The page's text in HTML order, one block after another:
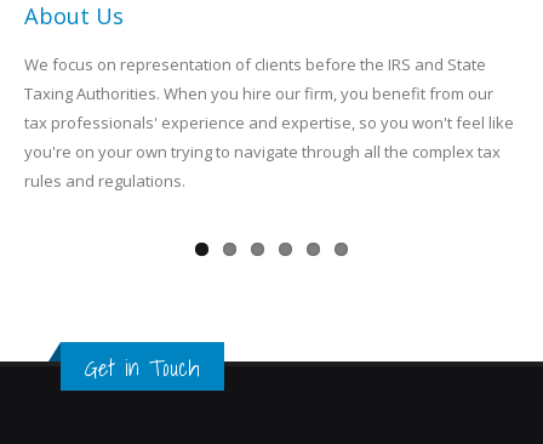
About Us
We focus on representation of clients before the IRS and State
Taxing Authorities. When you hire our firm, you benefit from our
tax professionals' experience and expertise, so you won't feel like
you're on your own trying to navigate through all the complex tax
rules and regulations.
Get in Touch